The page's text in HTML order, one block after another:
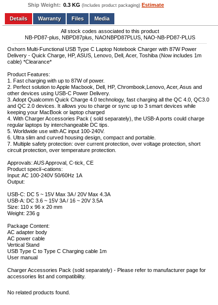
Ship Weight: 0.3 KG (Includes product packaging) Estimate
Add to wishlist Write a Review
Details
Files Media
All stock codes associated to this product
NB-PD87-plus, NBPD87plus, NAONBPD87PLUS, NAO-NB-PD87-PLUS
Oxhorn Multi-Functional USB Type C Laptop Notebook Charger with 87W Power
Delivery - Quick Charge, HP, ASUS, Lenovo, Dell, Acer, Toshiba (Now includes 1m
cable) *Clearance*
Product Features:
1. Fast charging with up to 87W of power.
2. Perfect solution to Apple Macbook, Dell, HP, Chrombook,Lenovo, Acer, Asus and
other devices using USB-C Power Delivery.
3. Adopt Qualcomm Quick Charge 4.0 technology, fast charging all the QC 4.0, QC3.0
and QC 2.0 devices. It allows you to charge or sync up to 3 smart devices while
keeping your MacBook or laptop charged
4. With Charger Accessories Pack ( sold separately), the USB-A ports could charge
regular laptops by interchangeable DC tips.
5. Worldwide use with AC input 100-240V.
6. Ultra slim and curved housing design, compact and portable.
7. Multiple safety protection: over current protection, over voltage protection, short
circuit protection, over temperature protection.
Approvals: AUS Approval, C-tick, CE
Product speciï¬cations:
Input: AC 100-240V 50/60Hz 1A
Output:
USB-C: DC 5 ~ 15V Max 3A / 20V Max 4.3A
USB-A: DC 3.6 ~ 15V 3A / 16 ~ 20V 3.5A
Size: 110 x 96 x 20 mm
Weight: 236 g
Package Content:
AC adapter body
AC power cable
Vertical Stand
USB Type C to Type C Charging cable 1m
User manual
Charger Accessories Pack (sold separately) - Please refer to manufacturer page for
accessories list and compatibility.
No related products found.